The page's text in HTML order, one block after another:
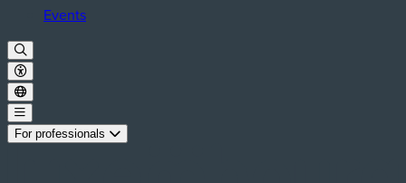
Events
For professionals